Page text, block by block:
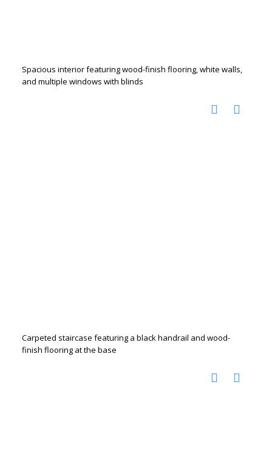
Spacious interior featuring wood-finish flooring, white walls,
and multiple windows with blinds
Carpeted staircase featuring a black handrail and wood-
finish flooring at the base